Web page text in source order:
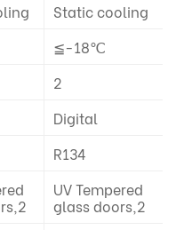
Static cooling
≦-18℃
2
Digital
R134
UV Tempered
glass doors,2